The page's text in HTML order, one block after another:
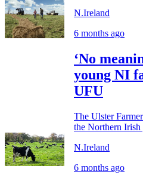
N.Ireland
6 months ago
‘No
young NI
UFU
The Ulster
the Northern
N.Ireland
6 months ago